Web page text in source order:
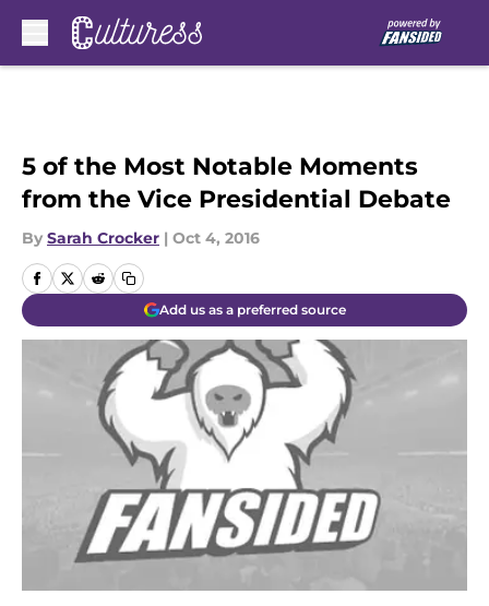
5 of the Most Notable Moments
from the Vice Presidential Debate
By Sarah Crocker | Oct 4, 2016
Add us as a preferred source